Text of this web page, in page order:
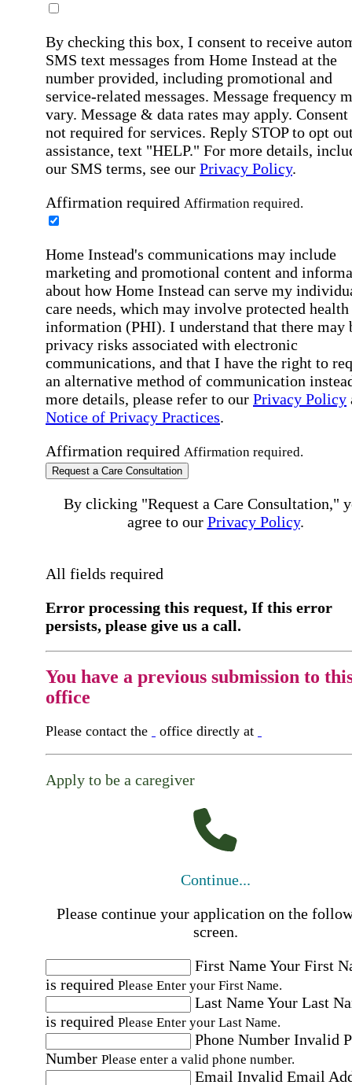
By checking this box, I consent to receive
SMS text messages from Home Instead at the
number provided, including promotional and
service-related messages. Message frequency
vary. Message & data rates may apply. Consent
not required for services. Reply STOP to opt
assistance, text "HELP." For more details,
our SMS terms, see our Privacy Policy.
Affirmation required Affirmation required.
Home Instead's communications may include
marketing and promotional content and
about how Home Instead can serve my
care needs, which may involve protected health
information (PHI). I understand that there may
privacy risks associated with electronic
communications, and that I have the right to
an alternative method of communication
more details, please refer to our Privacy Policy
Notice of Privacy Practices.
Affirmation required Affirmation required.
Request a Care Consultation
By clicking "Request a Care Consultation,"
agree to our Privacy Policy.
All fields required
Error processing this request, If this error
persists, please give us a call.
You have a previous submission to
office
Please contact the office directly at
Apply to be a caregiver
Continue...
Please continue your application on the
screen.
First NameYour First
is required Please Enter your First Name.
Last NameYour Last
is required Please Enter your Last Name.
Phone Number Invalid
Number Please enter a valid phone number.
Email Invalid Email